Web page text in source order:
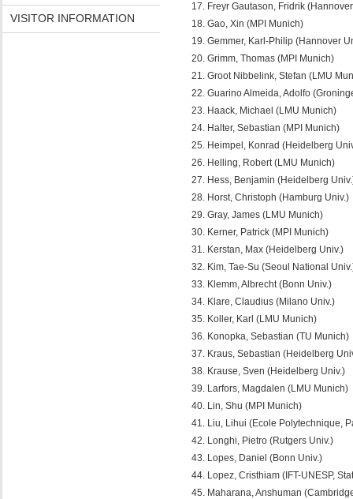
VISITOR INFORMATION
Freyr Gautason, Fridrik
Gao, Xin (MPI Munich)
Gemmer, Karl-Philip (Hannover
Grimm, Thomas (MPI Munich)
Groot Nibbelink, Stefan (LMU
Guarino Almeida, Adolfo
Haack, Michael (LMU Munich)
Halter, Sebastian (MPI Munich)
Heimpel, Konrad (Heidelberg
Helling, Robert (LMU Munich)
Hess, Benjamin (Heidelberg
Horst, Christoph (Hamburg Univ.)
Gray, James (LMU Munich)
Kerner, Patrick (MPI Munich)
Kerstan, Max (Heidelberg Univ.)
Kim, Tae-Su (Seoul National
Klemm, Albrecht (Bonn Univ.)
Klare, Claudius (Milano Univ.)
Koller, Karl (LMU Munich)
Konopka, Sebastian (TU Munich)
Kraus, Sebastian (Heidelberg
Krause, Sven (Heidelberg Univ.)
Larfors, Magdalen (LMU Munich)
Lin, Shu (MPI Munich)
Liu, Lihui (Ecole Polytechnique,
Longhi, Pietro (Rutgers Univ.)
Lopes, Daniel (Bonn Univ.)
Lopez, Cristhiam (IFT-UNESP,
Maharana, Anshuman